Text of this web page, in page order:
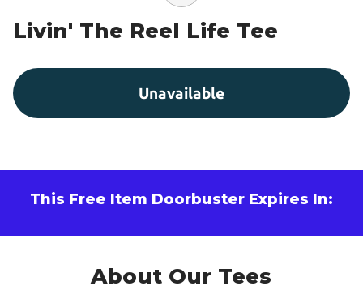
Livin' The Reel Life Tee
Unavailable
This Free Item Doorbuster Expires In:
About Our Tees